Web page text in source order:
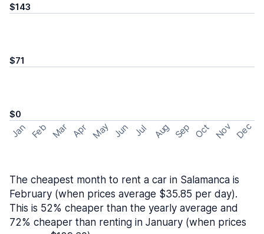
$143
$71
$0
Jan Feb Mar Apr May Jun Jul Aug Sep Oct Nov Dec
The cheapest month to rent a car in Salamanca is
February (when prices average $35.85 per day).
This is 52% cheaper than the yearly average and
72% cheaper than renting in January (when prices